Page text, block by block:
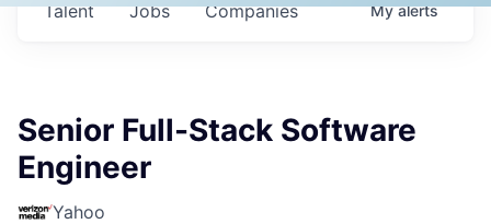
Jobs Companies
Talent Myalerts
Senior Full-Stack Software
Engineer
Yahoo